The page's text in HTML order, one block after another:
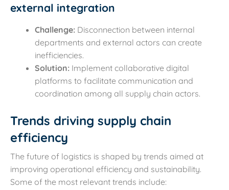
external integration
Challenge: Disconnection between internal
departments and external actors can create
inefficiencies.
Solution: Implement collaborative digital
platforms to facilitate communication and
coordination among all supply chain actors.
Trends driving supply chain
efficiency
The future of logistics is shaped by trends aimed at
improving operational efficiency and sustainability.
Some of the most relevant trends include: